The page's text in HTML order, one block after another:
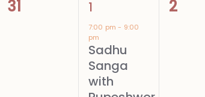
0
31
1
event,
1
7:00 pm- 9:00
pm
Sadhu
Sanga
with
0
2